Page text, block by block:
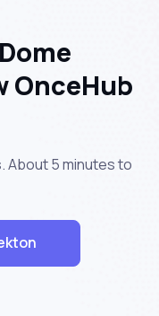
OnceHub
About5 minutesto